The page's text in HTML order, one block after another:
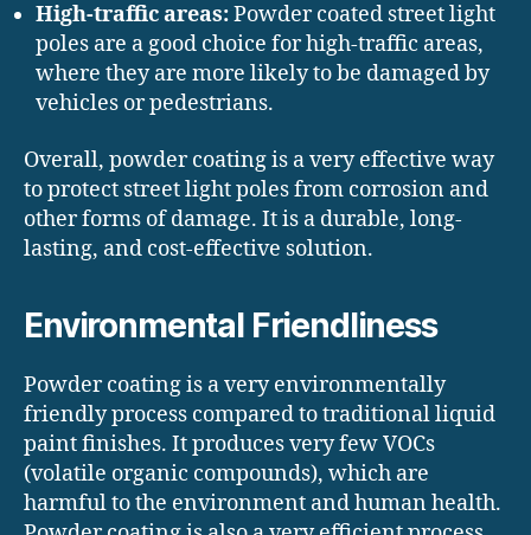
High-traffic areas:Powder coated street light
poles are a good choice for high-traffic areas,
where they are more likely to be damaged by
vehicles or pedestrians.
Overall, powder coating is a very effective way
to protect street light poles from corrosion and
other forms of damage. It is a durable, long-
lasting, and cost-effective solution.
Environmental Friendliness
Powder coating is a very environmentally
friendly process compared to traditional liquid
paint finishes. It produces very few VOCs
(volatile organic compounds), which are
harmful to the environment and human health.